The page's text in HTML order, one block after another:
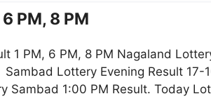
PM, 8 PM
1 PM, 6 PM, 8 PM Nagaland
Lottery Evening Result
Sambad 1:00 PM Result. Today